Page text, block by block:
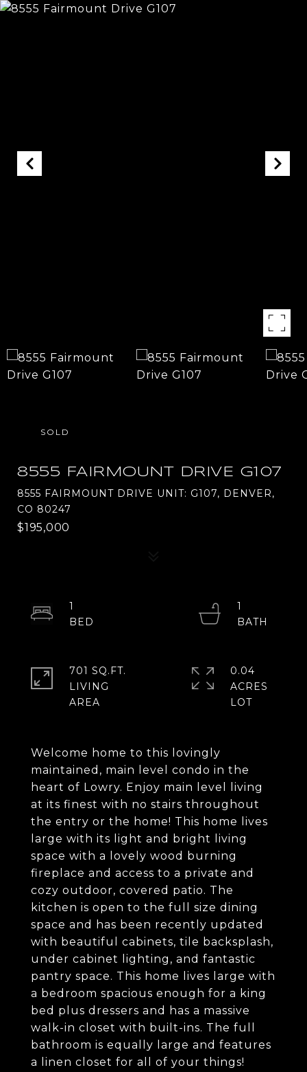
SOLD
8555 FAIRMOUNT DRIVE G107
8555 FAIRMOUNT DRIVE UNIT: G107, DENVER,
CO 80247
$195,000
Welcome home to this lovingly
maintained, main level condo in the
heart of Lowry. Enjoy main level living
at its finest with no stairs throughout
the entry or the home! This home lives
large with its light and bright living
space with a lovely wood burning
fireplace and access to a private and
cozy outdoor, covered patio. The
kitchen is open to the full size dining
space and has been recently updated
with beautiful cabinets, tile backsplash,
under cabinet lighting, and fantastic
pantry space. This home lives large with
a bedroom spacious enough for a king
bed plus dressers and has a massive
walk-in closet with built-ins. The full
bathroom is equally large and features
a linen closet for all of your things!
1
1
701 SQ.FT.
LIVING
0.04
ACRES